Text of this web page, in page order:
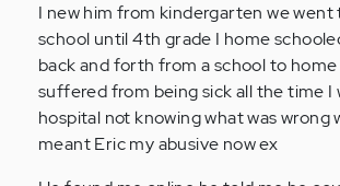
fiance
for…
by
Anonymous
(not
verified)
I new him from kindergarten we went
school until 4th grade I home
back and forth from a school to home
suffered from being sick all the time I
hospital not knowing what was wrong
meant Eric my abusive now ex